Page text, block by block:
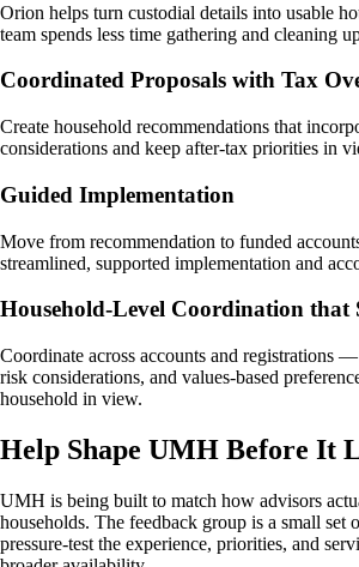
Orion helps turn custodial details into usable
team spends less time gathering and cleaning
Coordinated Proposals with Tax
Create household recommendations that
considerations and keep after-tax priorities in
Guided Implementation
Move from recommendation to funded
streamlined, supported implementation and
Household-Level Coordination that
Coordinate across accounts and registrations
risk considerations, and values-based
household in view.
Help Shape UMH Before It
UMH is being built to match how advisors
households. The feedback group is a small set
pressure-test the experience, priorities, and